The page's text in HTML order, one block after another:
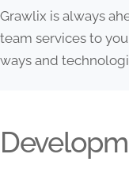
Grawlix is always
team services to
ways and